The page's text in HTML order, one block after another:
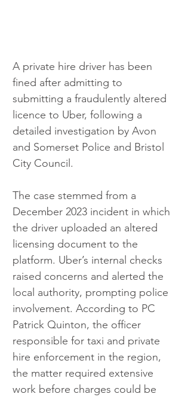
A private hire driver has been
fined after admitting to
submitting a fraudulently altered
licence to Uber, following a
detailed investigation by Avon
and Somerset Police and Bristol
City Council.
The case stemmed from a
December 2023 incident in which
the driver uploaded an altered
licensing document to the
platform. Uber’s internal checks
raised concerns and alerted the
local authority, prompting police
involvement. According to PC
Patrick Quinton, the officer
responsible for taxi and private
hire enforcement in the region,
the matter required extensive
work before charges could be